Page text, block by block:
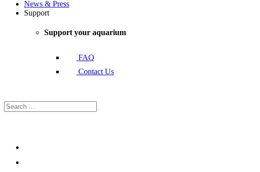
News & Press
Support
Support your aquarium
FAQ
Contact Us